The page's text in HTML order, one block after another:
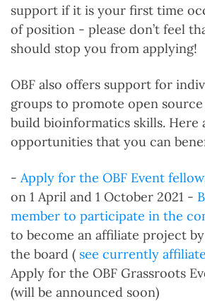
support if it is your first time
of position - please don’t feel
should stop you from applying!
OBF also offers support for
groups to promote open
build bioinformatics skills. Here
opportunities that you can
- Apply for the OBF Event
on 1 April and 1 October 2021 -
member to participate in the
to become an affiliate project
the board ( see currently
Apply for the OBF Grassroots
(will be announced soon)